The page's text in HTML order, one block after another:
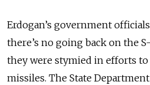
Erdogan’s government
there’s no going back on the
they were stymied in efforts to
missiles. The State